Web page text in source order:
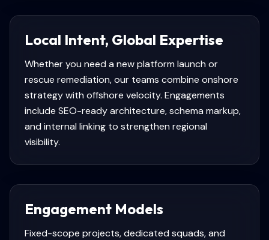
Local Intent, Global Expertise
Whether you need a new platform launch or
rescue remediation, our teams combine onshore
strategy with offshore velocity. Engagements
include SEO-ready architecture, schema markup,
and internal linking to strengthen regional
visibility.
Engagement Models
Fixed-scope projects, dedicated squads, and